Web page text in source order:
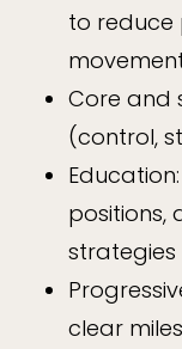
to reduce
Core and
(control,
strategies
clear